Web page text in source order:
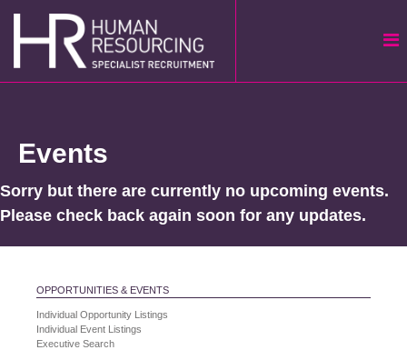
Skip
Events
Sorry but there are currently no upcoming events.
Please check back again soon for any updates.
OPPORTUNITIES & EVENTS
Individual Opportunity Listings
Individual Event Listings
Executive Search